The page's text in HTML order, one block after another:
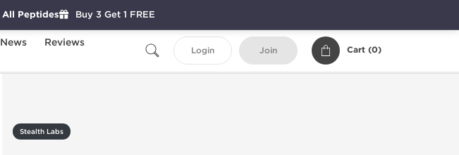
News
Reviews
Login Join Cart (0)
Stealth Labs
All Peptides Buy 3 Get 1 FREE